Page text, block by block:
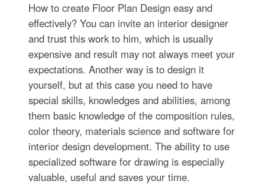
How to create Floor Plan Design easy and
effectively? You can invite an interior designer
and trust this work to him, which is usually
expensive and result may not always meet your
expectations. Another way is to design it
yourself, but at this case you need to have
special skills, knowledges and abilities, among
them basic knowledge of the composition rules,
color theory, materials science and software for
interior design development. The ability to use
specialized software for drawing is especially
valuable, useful and saves your time.